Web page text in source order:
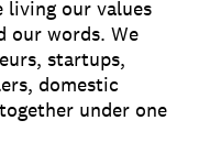
living our values
our words. We
startups,
domestic
under one